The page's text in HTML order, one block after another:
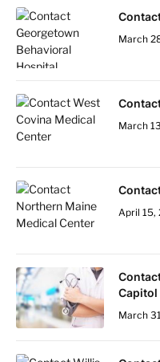
March
March
April 15,
Capitol
March